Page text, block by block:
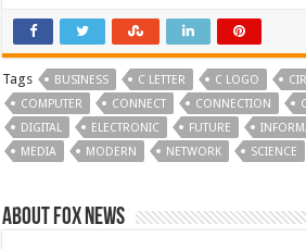
Tags BUSINESS C LETTER C LOGO
COMPUTER
CONNECT CONNECTION
DIGITAL
ELECTRONIC FUTURE
MEDIA
MODERN NETWORK SCIENCE
About FOX NEWS